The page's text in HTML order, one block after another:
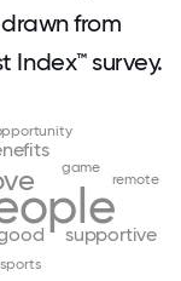
from
Index™ survey.
supportive
game
remote
sports